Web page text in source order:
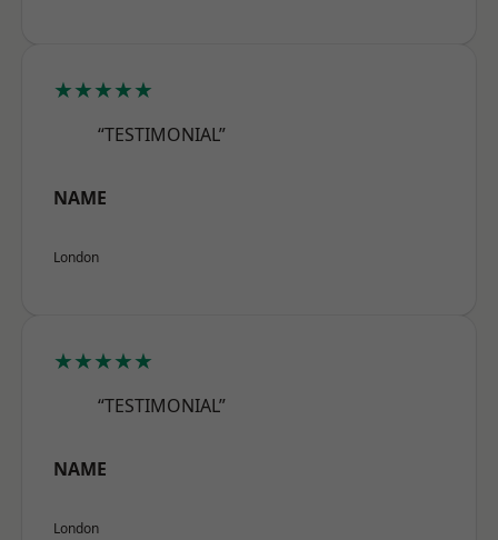
★★★★★
“TESTIMONIAL”
NAME
London
★★★★★
“TESTIMONIAL”
NAME
London